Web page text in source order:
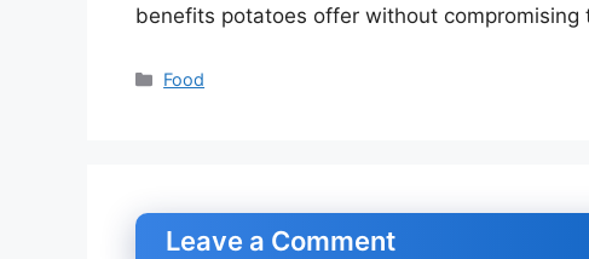
benefits potatoes offer without compromising
Categories
Food
Leave a Comment